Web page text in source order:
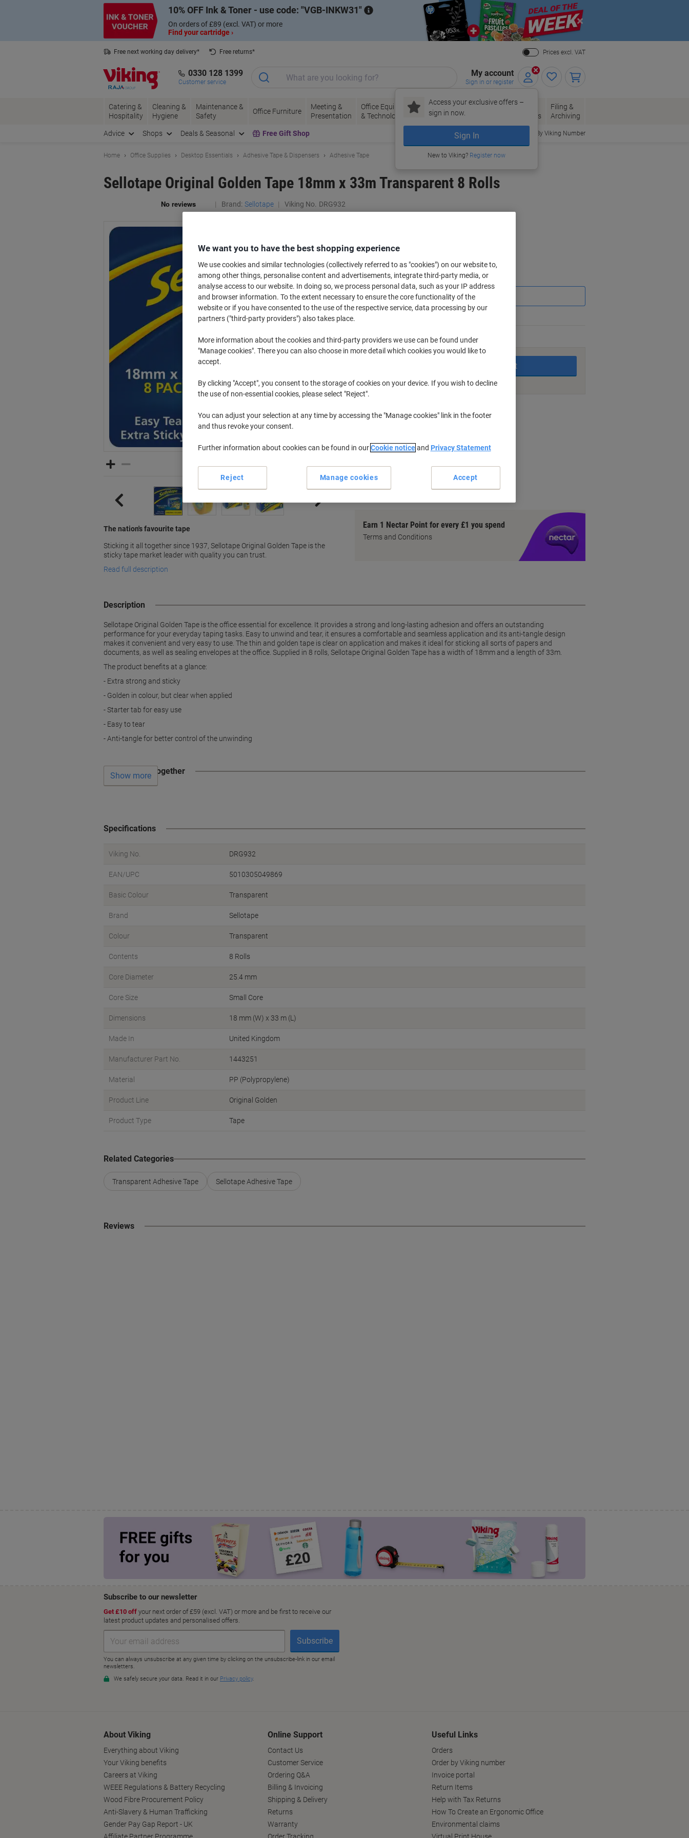
10% OFF Ink & Toner - use code: VGB-INKW31
On orders of £89 (excl. VAT) or more
Find your cartridge ›
Close
Free next working day delivery*
Free returns*
Prices excl. VAT
0330 128 1399
Customer service
My account
Sign in or register
Access your exclusive offers –
sign in now.
Sign In
New to Viking? Register now
Catering &
Hospitality
Cleaning &
Hygiene
Maintenance &
Safety
Office Furniture
Meeting &
Presentation
Office Equipment
& Technology
Ink &
Toner
Paper, Envelopes
& Packaging
Office
Supplies
Filing &
Archiving
Advice Shops Deals & Seasonal Free Gift Shop Order By Viking Number
Home Office Supplies Desktop Essentials Adhesive Tape & Dispensers Adhesive Tape
Sellotape Original Golden Tape 18mm x 33m Transparent 8 Rolls
Brand: Sellotape Viking No. DRG932
The nation's favourite tape
Sticking it all together since 1937, Sellotape Original Golden Tape is the
sticky tape market leader with quality you can trust.
Read full description
£13.07 incl. VAT
Quantity excl. VAT
1-2Packs £11.89
Currently in stock Delivery 2-3 working days
Add to basket
Add to a list
Extra strong adhesive
Easy to tear by hand
Anti-tangle design
show more
Earn 1 Nectar Point for every £1 you spend
Terms and Conditions
Description
Sellotape Original Golden Tape is the office essential for excellence. It provides a strong and long-lasting adhesion and offers an outstanding
performance for your everyday taping tasks. Easy to unwind and tear, it ensures a comfortable and seamless application and its anti-tangle design
makes it convenient and very easy to use. The thin and golden tape is clear on application and makes it ideal for sticking all sorts of papers and
documents, as well as sealing envelopes at the office. Supplied in 8 rolls, Sellotape Original Golden Tape has a width of 18mm and a length of 33m.
The product benefits at a glance:
- Extra strong and sticky
- Golden in colour, but clear when applied
- Starter tab for easy use
- Easy to tear
- Anti-tangle for better control of the unwinding
Often bought together
Show more
Specifications
Viking No. DRG932
EAN/UPC 5010305049869
Basic Colour Transparent
Brand Sellotape
Colour Transparent
Contents 8 Rolls
Core Diameter 25.4 mm
Core Size Small Core
Dimensions 18 mm (W) x 33 m (L)
Made In United Kingdom
Manufacturer Part No. 1443251
Material PP (Polypropylene)
Product Line Original Golden
Product Type Tape
Related Categories
Transparent Adhesive Tape Sellotape Adhesive Tape
Reviews
About Viking
Everything about Viking
Your Viking benefits
Careers at Viking
WEEE Regulations & Battery Recycling
Wood Fibre Procurement Policy
Anti-Slavery & Human Trafficking
Gender Pay Gap Report - UK
Online Support
Contact Us
Customer Service
Ordering Q&A
Billing & Invoicing
Shipping & Delivery
Returns
Warranty
Useful Links
Orders
Order by Viking number
Invoice portal
Return Items
Help with Tax Returns
How To Create an Ergonomic Office
Environmental claims
We want you to have the best shopping experience
We use cookies and similar technologies (collectively referred to as "cookies") on our website to,
among other things, personalise content and advertisements, integrate third-party media, or
analyse access to our website. In doing so, we process personal data, such as your IP address
and browser information. To the extent necessary to ensure the core functionality of the
website or if you have consented to the use of the respective service, data processing by our
partners ("third-party providers") also takes place.
More information about the cookies and third-party providers we use can be found under
"Manage cookies". There you can also choose in more detail which cookies you would like to
accept.
By clicking "Accept", you consent to the storage of cookies on your device. If you wish to decline
the use of non-essential cookies, please select "Reject".
You can adjust your selection at any time by accessing the "Manage cookies" link in the footer
and thus revoke your consent.
Further information about cookies can be found in ourCookie noticeand Privacy Statement
Manage cookies
Reject Accept